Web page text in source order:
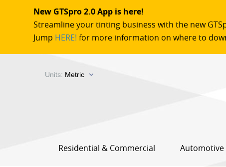
New GTSpro 2.0 App is here!
Streamline your tinting business with the new
Jump HERE! for more information on where to
Units: Metric
Residential & Commercial Automotive